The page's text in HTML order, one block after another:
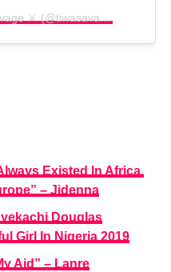
A post shared by Tiwa Savage ⚔️ (@tiwasavage)
Existed In Africa,
– Jidenna
Douglas
Girl In Nigeria 2019
Aid” – Lanre